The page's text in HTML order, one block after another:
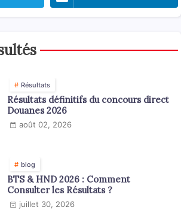
Résultats
Résultats définitifs du concours direct
Douanes 2026
août 02, 2026
blog
BTS & HND 2026 : Comment
Consulter les Résultats ?
juillet 30, 2026